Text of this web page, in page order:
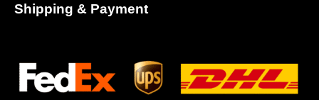
Shipping & Payment